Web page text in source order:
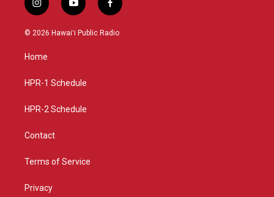
i
n
s
g
a
y
o
u
f
a
c
© 2026 Hawaiʻi Public Radio
Home
HPR-1 Schedule
HPR-2 Schedule
Contact
Terms of Service
Privacy